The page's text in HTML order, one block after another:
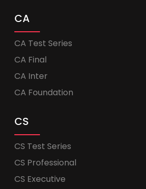
CA
CA Test Series
CA Final
CA Inter
CA Foundation
CS
CS Test Series
CS Professional
CS Executive